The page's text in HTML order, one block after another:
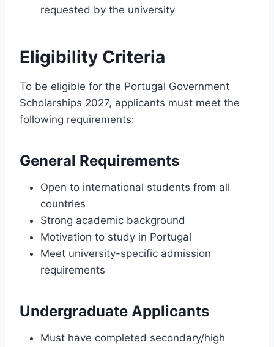
requested by the university
Eligibility Criteria
To be eligible for the Portugal Government
Scholarships 2027, applicants must meet the
following requirements:
General Requirements
Open to international students from all
countries
Strong academic background
Motivation to study in Portugal
Meet university-specific admission
requirements
Undergraduate Applicants
Must have completed secondary/high